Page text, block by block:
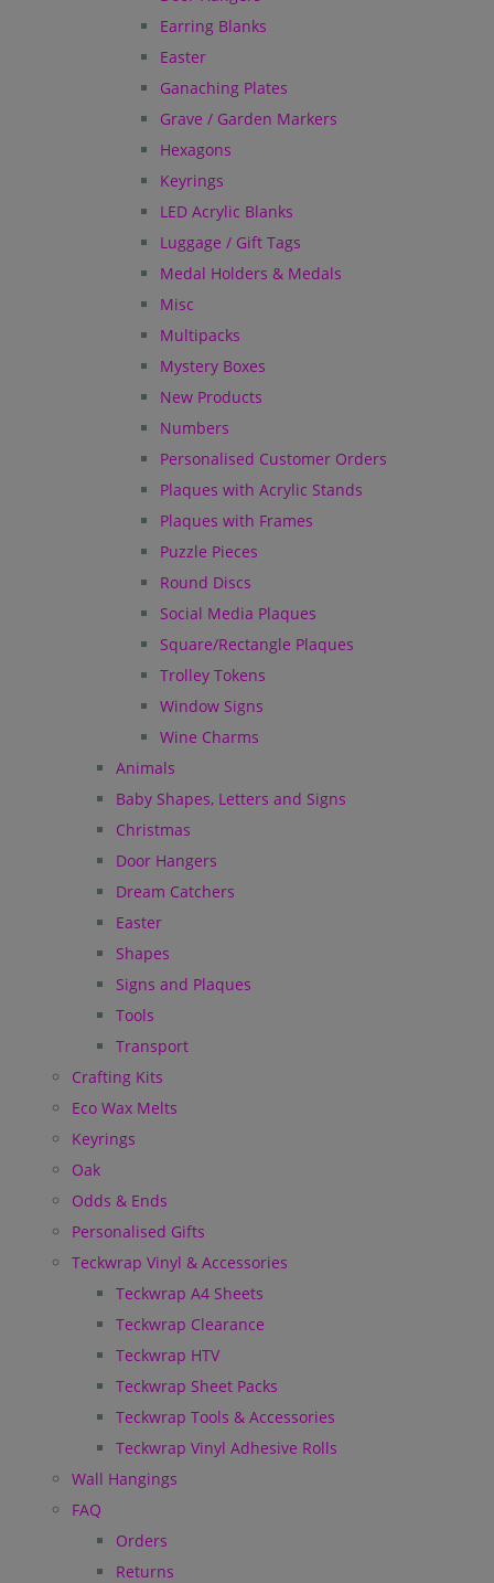
Earring Blanks
Easter
Ganaching Plates
Grave / Garden Markers
Hexagons
Keyrings
LED Acrylic Blanks
Luggage / Gift Tags
Medal Holders & Medals
Misc
Multipacks
Mystery Boxes
New Products
Numbers
Personalised Customer Orders
Plaques with Acrylic Stands
Plaques with Frames
Puzzle Pieces
Round Discs
Social Media Plaques
Square/Rectangle Plaques
Trolley Tokens
Window Signs
Wine Charms
Animals
Baby Shapes, Letters and Signs
Christmas
Door Hangers
Dream Catchers
Easter
Shapes
Signs and Plaques
Tools
Transport
Crafting Kits
Eco Wax Melts
Keyrings
Oak
Odds & Ends
Personalised Gifts
Teckwrap Vinyl & Accessories
Teckwrap A4 Sheets
Teckwrap Clearance
Teckwrap HTV
Teckwrap Sheet Packs
Teckwrap Tools & Accessories
Teckwrap Vinyl Adhesive Rolls
Wall Hangings
FAQ
Orders
Returns